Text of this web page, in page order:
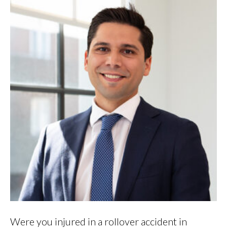
Were you injured in a rollover accident in